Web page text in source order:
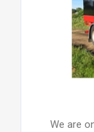
We are